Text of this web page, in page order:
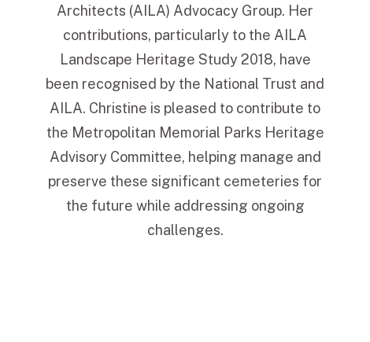
Architects (AILA) Advocacy Group. Her
contributions, particularly to the AILA
Landscape Heritage Study 2018, have
been recognised by the National Trust and
AILA. Christine is pleased to contribute to
the Metropolitan Memorial Parks Heritage
Advisory Committee, helping manage and
preserve these significant cemeteries for
the future while addressing ongoing
challenges.